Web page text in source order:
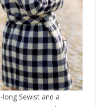
Sewist and a